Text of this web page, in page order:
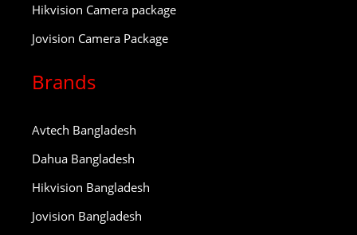
Hikvision Camera package
Jovision Camera Package
Brands
Avtech Bangladesh
Dahua Bangladesh
Hikvision Bangladesh
Jovision Bangladesh